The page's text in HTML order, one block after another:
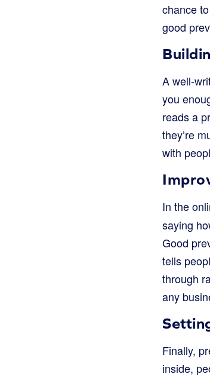
chance
good
A well-
you
reads a
they’re
with
In the
saying
Good
tells
through
any
Finally,
inside,